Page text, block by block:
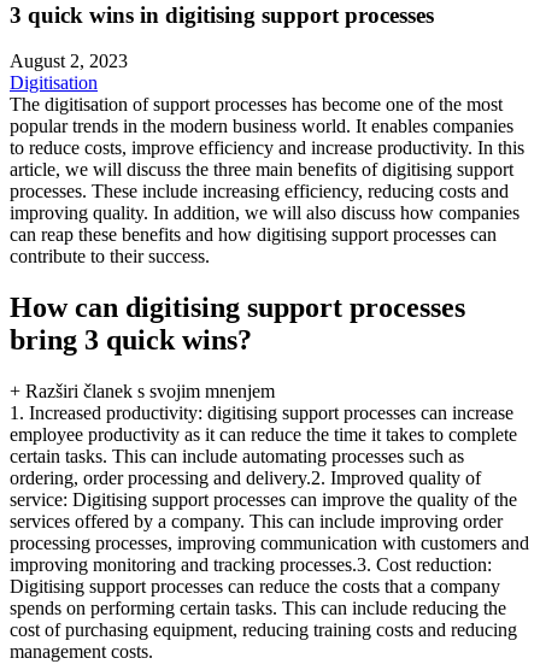
3 quick wins in digitising support processes
August 2, 2023
Digitisation
The digitisation of support processes has become one of the most
popular trends in the modern business world. It enables companies
to reduce costs, improve efficiency and increase productivity. In this
article, we will discuss the three main benefits of digitising support
processes. These include increasing efficiency, reducing costs and
improving quality. In addition, we will also discuss how companies
can reap these benefits and how digitising support processes can
contribute to their success.
How can digitising support processes
bring 3 quick wins?
+ Razširi članek s svojim mnenjem
1. Increased productivity: digitising support processes can increase
employee productivity as it can reduce the time it takes to complete
certain tasks. This can include automating processes such as
ordering, order processing and delivery.2. Improved quality of
service: Digitising support processes can improve the quality of the
services offered by a company. This can include improving order
processing processes, improving communication with customers and
improving monitoring and tracking processes.3. Cost reduction:
Digitising support processes can reduce the costs that a company
spends on performing certain tasks. This can include reducing the
cost of purchasing equipment, reducing training costs and reducing
management costs.